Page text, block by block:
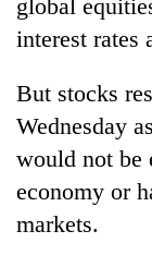
Silent
for
Hetauda
Textile
global
interest rates
But stocks
Wednesday
would not be
economy or
markets.